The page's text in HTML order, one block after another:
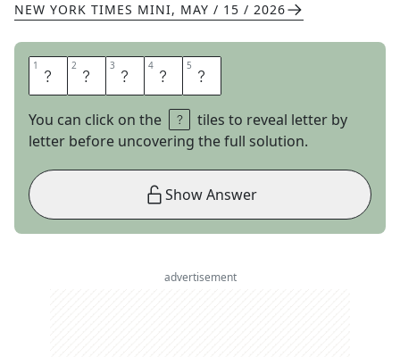
NEW YORK TIMES MINI, MAY / 15 / 2026
1 A 2 L 3 O 4 H 5 A
You can click on the
tiles to reveal letter by
letter before uncovering the full solution.
Show Answer
advertisement